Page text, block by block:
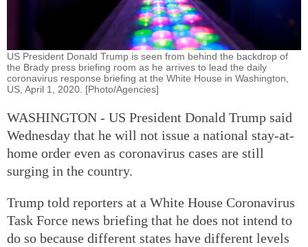
US President Donald Trump is seen from behind the backdrop of
the Brady press briefing room as he arrives to lead the daily
coronavirus response briefing at the White House in Washington,
US, April 1, 2020. [Photo/Agencies]
WASHINGTON - US President Donald Trump said
Wednesday that he will not issue a national stay-at-
home order even as coronavirus cases are still
surging in the country.
Trump told reporters at a White House Coronavirus
Task Force news briefing that he does not intend to
do so because different states have different levels